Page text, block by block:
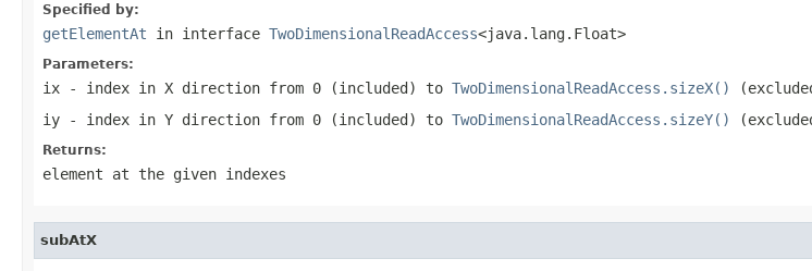
Specified by:
getElementAt in interface TwoDimensionalReadAccess<java.lang.Float>
Parameters:
ix - index in X direction from 0 (included) to TwoDimensionalReadAccess.sizeX()
iy - index in Y direction from 0 (included) to TwoDimensionalReadAccess.sizeY()
Returns:
element at the given indexes
subAtX